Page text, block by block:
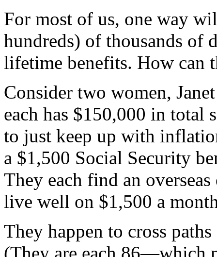
For most of us, one way
hundreds) of thousands of
lifetime benefits. How can
Consider two women,
each has $150,000 in total
to just keep up with
a $1,500 Social Security
They each find an
live well on $1,500 a
They happen to cross
(They are each 86—which